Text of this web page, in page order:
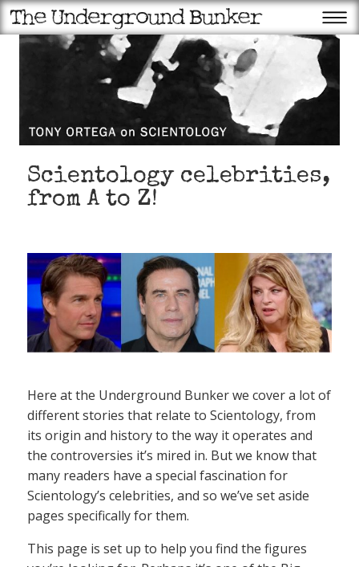
Scientology celebrities,
from A to Z!
Here at the Underground Bunker we cover a lot of
different stories that relate to Scientology, from
its origin and history to the way it operates and
the controversies it’s mired in. But we know that
many readers have a special fascination for
Scientology’s celebrities, and so we’ve set aside
pages specifically for them.
This page is set up to help you find the figures